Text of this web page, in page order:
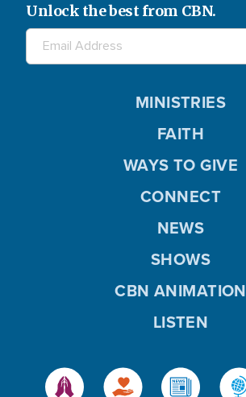
Unlock the best from CBN.
MINISTRIES
FAITH
WAYS TO GIVE
CONNECT
NEWS
SHOWS
CBN ANIMATION
LISTEN